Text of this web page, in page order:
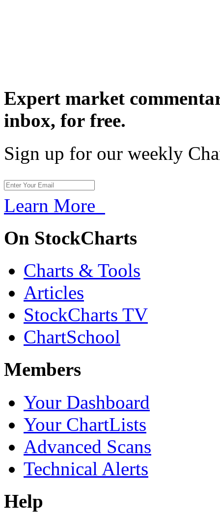
Expert market
inbox, for free.
Sign up for our weekly
Learn More
On StockCharts
Charts & Tools
Articles
StockCharts TV
ChartSchool
Members
Your Dashboard
Your ChartLists
Advanced Scans
Technical Alerts
Help